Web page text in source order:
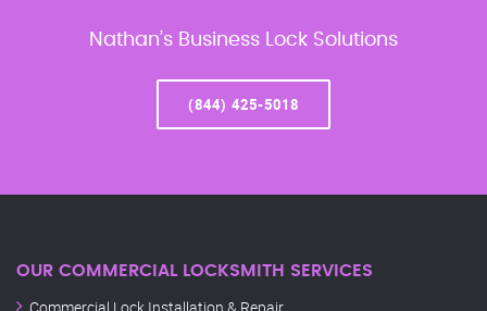
Nathan’s Business Lock Solutions
(844) 425-5018
OUR COMMERCIAL LOCKSMITH SERVICES